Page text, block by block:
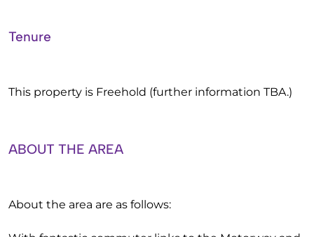
Tenure
This property is Freehold (further information TBA.)
ABOUT THE AREA
About the area are as follows: